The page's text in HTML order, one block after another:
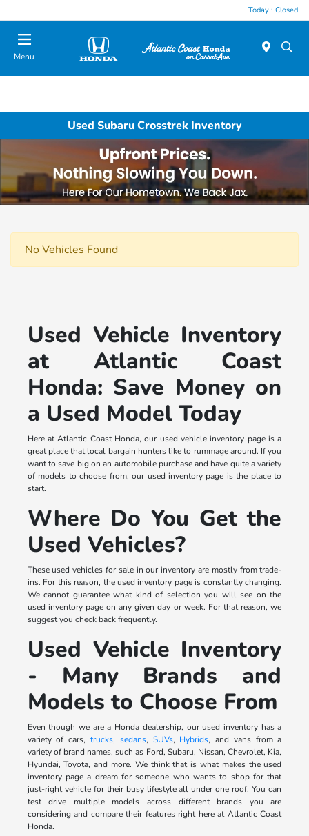
Today : Closed
Menu
Used Subaru Crosstrek Inventory
No Vehicles Found
Used Vehicle Inventory
at Atlantic Coast
Honda: Save Money on
a Used Model Today
Here at Atlantic Coast Honda, our used vehicle inventory page is a
great place that local bargain hunters like to rummage around. If you
want to save big on an automobile purchase and have quite a variety
of models to choose from, our used inventory page is the place to
start.
Where Do You Get the
Used Vehicles?
These used vehicles for sale in our inventory are mostly from trade-
ins. For this reason, the used inventory page is constantly changing.
We cannot guarantee what kind of selection you will see on the
used inventory page on any given day or week. For that reason, we
suggest you check back frequently.
Used Vehicle Inventory
- Many Brands and
Models to Choose From
Even though we are a Honda dealership, our used inventory has a
variety of cars, trucks, sedans, SUVs, Hybrids, and vans from a
variety of brand names, such as Ford, Subaru, Nissan, Chevrolet, Kia,
Hyundai, Toyota, and more. We think that is what makes the used
inventory page a dream for someone who wants to shop for that
just-right vehicle for their busy lifestyle all under one roof. You can
test drive multiple models across different brands you are
considering and compare their features right here at Atlantic Coast
Honda.